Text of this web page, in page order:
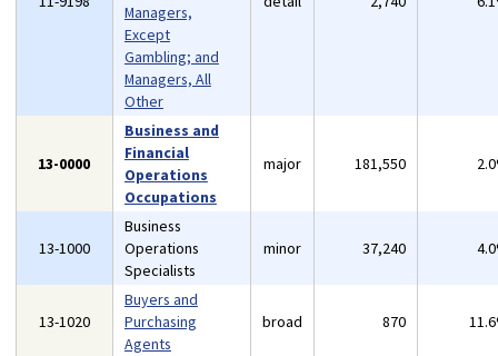
Managers,
Except
Gambling; and
Managers, All
Other
13-0000
Business and
Financial
Operations
Occupations
major 181,550
13-1000
Business
Operations
Specialists
minor 37,240
13-1020
Buyers and
Purchasing
Agents
broad 870